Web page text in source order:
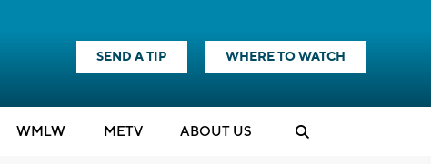
SEND A TIP WHERE TO WATCH
WMLW METV ABOUT US